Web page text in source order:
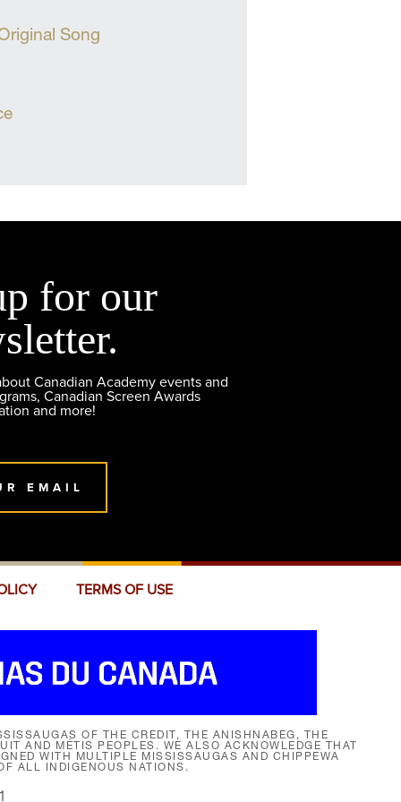
Song
for our
Canadian Academy events and
Canadian Screen Awards
and more!
EMAIL
TERMS OF USE
OF THE CREDIT, THE ANISHNABEG, THE
AND MÉTIS PEOPLES. WE ALSO ACKNOWLEDGE THAT
WITH MULTIPLE MISSISSAUGAS AND CHIPPEWA
ALL INDIGENOUS NATIONS.